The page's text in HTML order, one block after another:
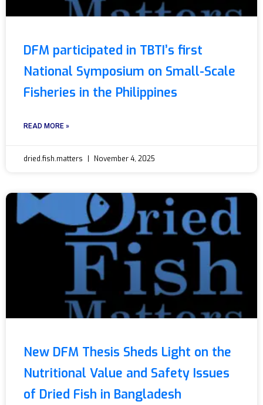
DFM participated in TBTI’s first
National Symposium on Small-Scale
Fisheries in the Philippines
READ MORE »
dried.fish.matters November 4, 2025
New DFM Thesis Sheds Light on the
Nutritional Value and Safety Issues
of Dried Fish in Bangladesh